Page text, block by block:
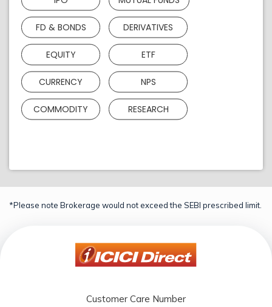
FD & BONDS DERIVATIVES
EQUITY ETF
CURRENCY NPS
COMMODITY RESEARCH
*Please note Brokerage would not exceed the SEBI prescribed limit.
Customer Care Number